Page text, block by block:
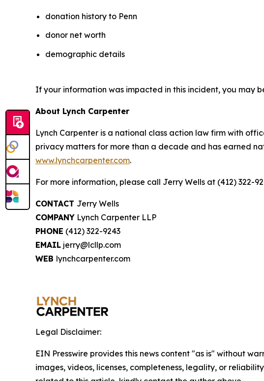
donation history to Penn
donor net worth
demographic details
If your information was impacted in this incident, you may
About Lynch Carpenter
Lynch Carpenter is a national class action law firm with
privacy matters for more than a decade and has earned
www.lynchcarpenter.com.
For more information, please call Jerry Wells at (412) 322-
CONTACT Jerry Wells
COMPANY Lynch Carpenter LLP
PHONE (412) 322-9243
EMAIL jerry@lcllp.com
WEB lynchcarpenter.com
Legal Disclaimer:
EIN Presswire provides this news content "as is" without
images, videos, licenses, completeness, legality, or